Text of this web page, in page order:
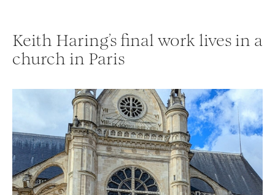
Keith Haring’s final work lives in a
church in Paris